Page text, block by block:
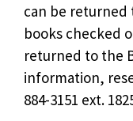
can be returned
books checked
returned to the
information,
884-3151 ext.